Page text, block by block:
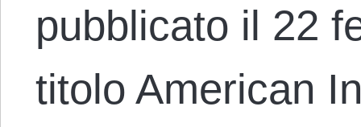
pubblicato il 22
titolo American